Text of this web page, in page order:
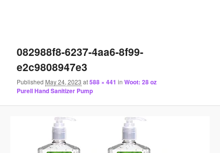
082988f8-6237-4aa6-8f99-
e2c9808947e3
Published May 24, 2023 at588 × 441 inWoot: 28 oz
Purell Hand Sanitizer Pump